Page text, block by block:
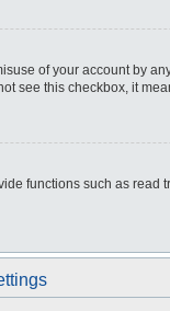
of your account by
see this checkbox, it
functions such as